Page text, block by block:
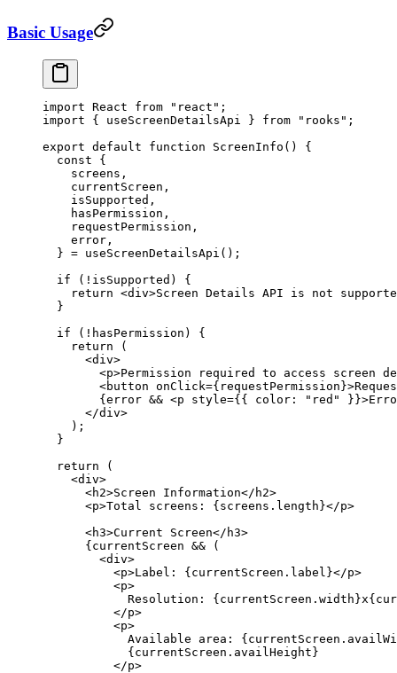
Basic Usage
import React from "react" ;
import { useScreenDetailsApi } from "rooks" ;
export default function ScreenInfo () {
  const
{
    screens
,
    currentScreen
,
    isSupported
,
    hasPermission
,
    requestPermission
,
    error
,
  }
= useScreenDetailsApi ();
  if
( ! isSupported) {
    return
<div>Screen Details API is not
  }
  if
( ! hasPermission) {
    return
(
      <
div>
        <
p>Permission required to access screen
        <
button onClick=
        {error
&& <p style={{ color: "red"
      </
div>
    );
  }
  return
(
    <
div>
      <
h2>Screen Information</ h2>
      <
p>Total screens: {screens. length }</p>
      <
h3>Current Screen</ h3>
      {currentScreen
&& (
        <
div>
          <
p>Label: {currentScreen.label}</p>
          <
p>
Resolution:
          </
p>
          <
p>
Available area:
            {currentScreen.availHeight}
          </
p>